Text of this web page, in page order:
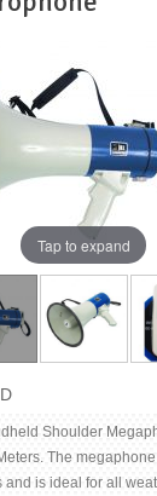
Tap to expand
Shoulder
The
is ideal for all